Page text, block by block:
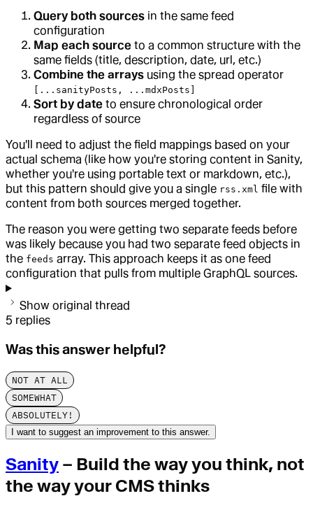
Query both sources in the same feed
configuration
Map each source to a common structure with the
same fields (title, description, date, url, etc.)
Combine the arrays using the spread operator
[...sanityPosts, ...mdxPosts]
Sort by date to ensure chronological order
regardless of source
You'll need to adjust the field mappings based on your
actual schema (like how you're storing content in Sanity,
whether you're using portable text or markdown, etc.),
but this pattern should give you a single rss.xml file with
content from both sources merged together.
The reason you were getting two separate feeds before
was likely because you had two separate feed objects in
the feeds array. This approach keeps it as one feed
configuration that pulls from multiple GraphQL sources.
Show original thread
5 replies
Was this answer helpful?
NOT AT ALL
SOMEWHAT
ABSOLUTELY!
I want to suggest an improvement to this answer.
Sanity – Build the way you think, not
the way your CMS thinks